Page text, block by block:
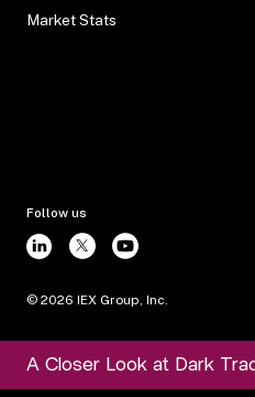
Market Stats
Follow us
© 2026 IEX Group, Inc.
A Closer Look at Dark